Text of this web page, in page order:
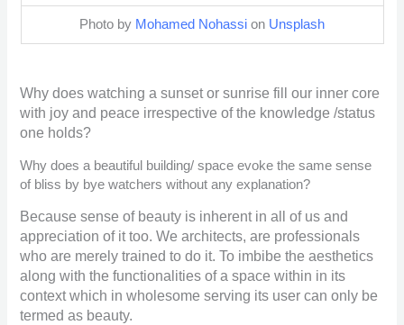
Photo by Mohamed Nohassi on Unsplash
Why does watching a sunset or sunrise fill our inner core
with joy and peace irrespective of the knowledge /status
one holds?
Why does a beautiful building/ space evoke the same sense
of bliss by bye watchers without any explanation?
Because sense of beauty is inherent in all of us and
appreciation of it too. We architects, are professionals
who are merely trained to do it. To imbibe the aesthetics
along with the functionalities of a space within in its
context which in wholesome serving its user can only be
termed as beauty.